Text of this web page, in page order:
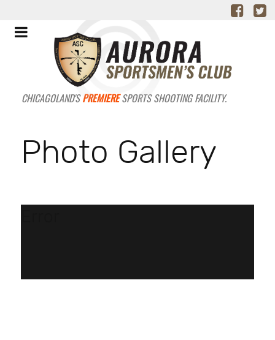
CHICAGOLAND'SPREMIERESPORTS SHOOTING FACILITY.
Photo Gallery